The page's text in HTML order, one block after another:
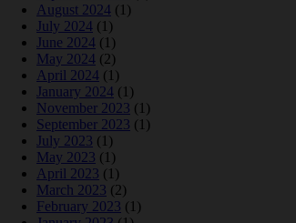
August 2024 (1)
July 2024 (1)
June 2024 (1)
May 2024 (2)
April 2024 (1)
January 2024 (1)
November 2023 (1)
September 2023 (1)
July 2023 (1)
May 2023 (1)
April 2023 (1)
March 2023 (2)
February 2023 (1)